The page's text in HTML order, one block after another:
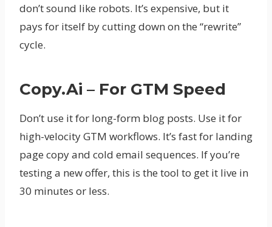
don’t sound like robots. It’s expensive, but it
pays for itself by cutting down on the “rewrite”
cycle.
Copy.ai – For GTM Speed
Don’t use it for long-form blog posts. Use it for
high-velocity GTM workflows. It’s fast for landing
page copy and cold email sequences. If you’re
testing a new offer, this is the tool to get it live in
30 minutes or less.